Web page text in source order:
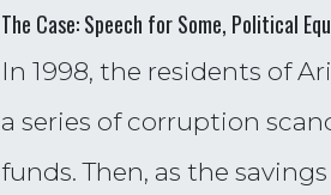
The Case: Speech for Some, Political
In 1998, the residents of
a series of corruption
funds. Then, as the